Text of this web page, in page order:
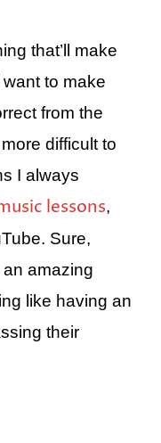
that’ll make
want to make
from the
difficult to
I always
lessons,
Sure,
amazing
like having an
their